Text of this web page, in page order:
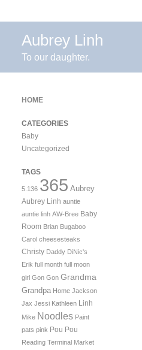
Aubrey Linh
To our daughter.
HOME
CATEGORIES
Baby
Uncategorized
TAGS
5.136 365 Aubrey
Aubrey Linh auntie
auntie linh AW-Bree Baby
Room Brian Bugaboo
Carol cheesesteaks
Christy Daddy DiNic's
Erik full month full moon
girl Gon Gon Grandma
Grandpa Home Jackson
Jax Jessi Kathleen Linh
Mike Noodles Paint
pats pink Pou Pou
Reading Terminal Market